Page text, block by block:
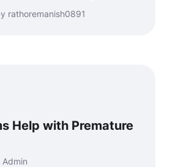
rathoremanish0891
Help with Premature